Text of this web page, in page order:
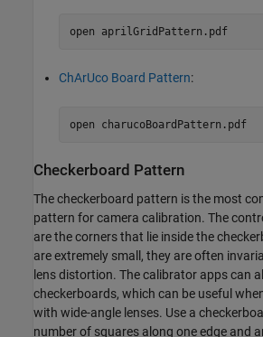
open aprilGridPattern.pdf
ChArUco Board Pattern:
open charucoBoardPattern.pdf
Checkerboard Pattern
The checkerboard pattern is the most
pattern for camera calibration. The
are the corners that lie inside the
are extremely small, they are often
lens distortion. The calibrator apps can
checkerboards, which can be useful
with wide-angle lenses. Use a
number of squares along one edge and